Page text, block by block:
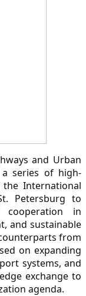
and Urban
a series of high-
International
Petersburg to
cooperation in
and sustainable
from
on expanding
systems, and
exchange to
agenda.